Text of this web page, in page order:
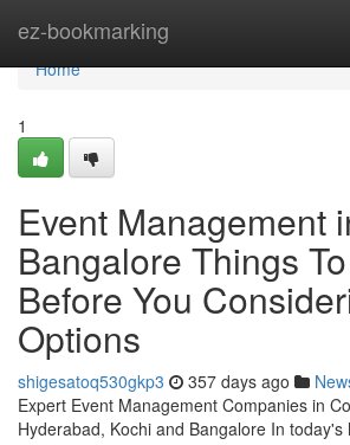
ez-bookmarking
Home
Home
1
Event Management
Bangalore Things
Before You
Options
shigesatoq530gkp3 357 days ago
Expert Event Management Companies in
Hyderabad, Kochi and Bangalore In today's